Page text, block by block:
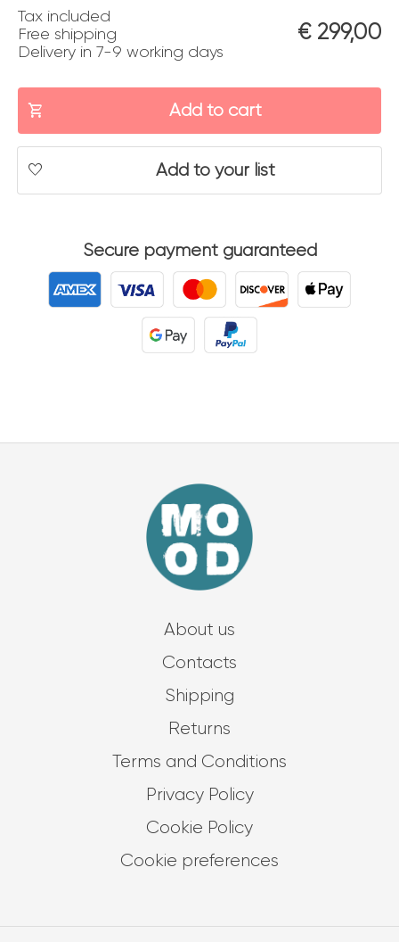
Tax included
Free shipping
Delivery in 7-9 working days
€299,00
Add to cart
Add to your list
Secure payment guaranteed
About us
Contacts
Shipping
Returns
Terms and Conditions
Privacy Policy
Cookie Policy
Cookie preferences